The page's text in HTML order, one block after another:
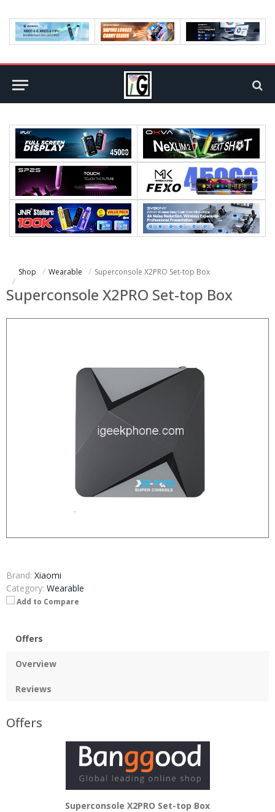
Shop Wearable Superconsole X2PRO Set-top Box
Superconsole X2PRO Set-top Box
Brand: Xiaomi
Category: Wearable
Add to Compare
Offers
Overview
Reviews
Offers
Superconsole X2PRO Set-top Box